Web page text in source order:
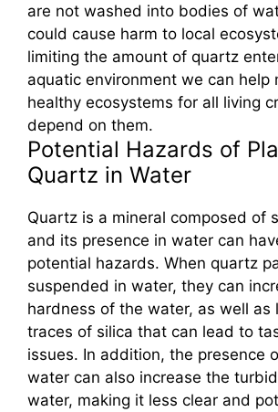
are not washed into bodies of
could cause harm to local
limiting the amount of quartz
aquatic environment we can help
healthy ecosystems for all living
depend on them.
Potential Hazards of
Quartz in Water
Quartz is a mineral composed of
and its presence in water can
potential hazards. When quartz
suspended in water, they can
hardness of the water, as well as
traces of silica that can lead to
issues. In addition, the presence
water can also increase the
water, making it less clear and